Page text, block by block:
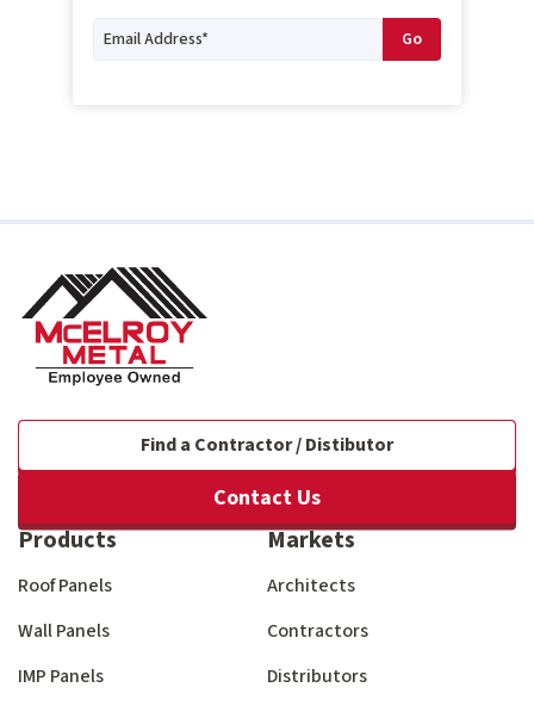
Find a Contractor / Distibutor
Contact Us
Products
Roof Panels
Wall Panels
IMP Panels
Markets
Architects
Contractors
Distributors